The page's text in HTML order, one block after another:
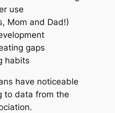
use
Mom and Dad!)
gaps
habits
have noticeable
to data from the